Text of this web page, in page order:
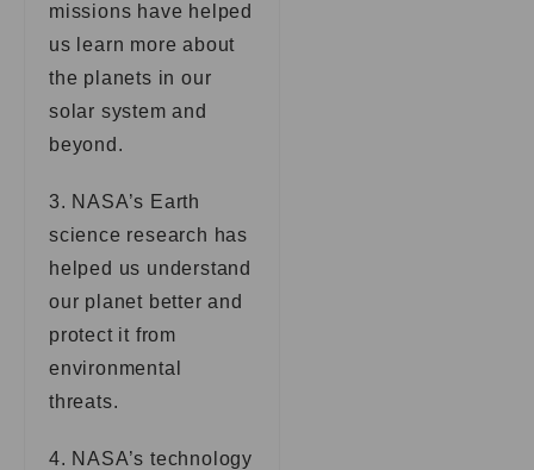
missions have helped
us learn more about
the planets in our
solar system and
beyond.
3. NASA’s Earth
science research has
helped us understand
our planet better and
protect it from
environmental
threats.
4. NASA’s technology